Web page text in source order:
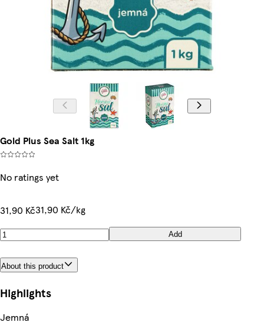
Gold Plus Sea Salt 1kg
No ratings yet
31,90 Kč31,90 Kč/kg
Add
About this product
Highlights
Jemná